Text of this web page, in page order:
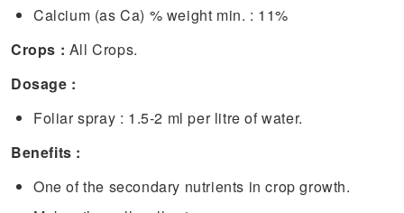
Calcium (as Ca) % weight min. : 11%
Crops : All Crops.
Dosage :
Foliar spray : 1.5-2 ml per litre of water.
Benefits :
One of the secondary nutrients in crop growth.